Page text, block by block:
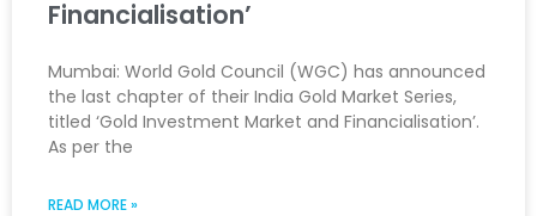
Financialisation’
Mumbai: World Gold Council (WGC) has announced
the last chapter of their India Gold Market Series,
titled ‘Gold Investment Market and Financialisation’.
As per the
READ MORE »